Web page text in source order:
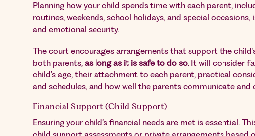
Planning how your child spends time with each parent,
routines, weekends, school holidays, and special
and emotional security.
The court encourages arrangements that support the
both parents,as long as it is safe to do so. It will consider
child’s age, their attachment to each parent, practical
and schedules, and how well the parents communicate and
Financial Support (Child Support)
Ensuring your child’s financial needs are met is essential.
child support assessments or private arrangements based